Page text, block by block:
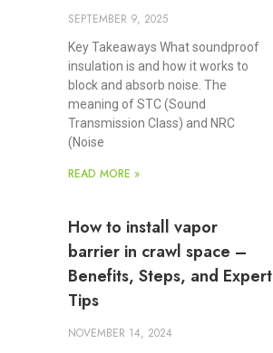
SEPTEMBER 9, 2025
Key Takeaways What soundproof
insulation is and how it works to
block and absorb noise. The
meaning of STC (Sound
Transmission Class) and NRC
(Noise
READ MORE »
How to install vapor
barrier in crawl space –
Benefits, Steps, and Expert
Tips
NOVEMBER 14, 2024